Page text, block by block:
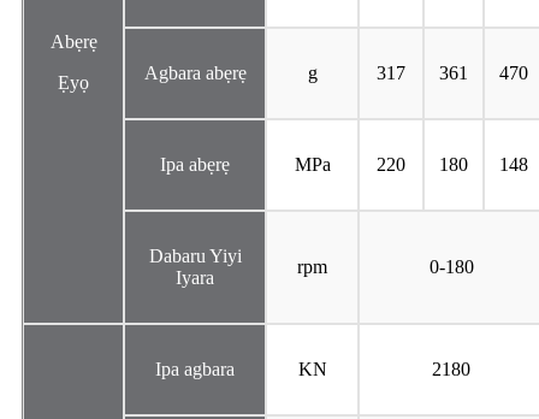
Abẹrẹ
Ẹyọ
Agbara abẹrẹ g 317 361 470
Ipa abẹrẹ MPa 220 180 148
Dabaru Yiyi
Iyara
rpm 0-180
Ipa agbara KN 2180